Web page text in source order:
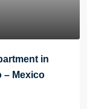
in
– Mexico